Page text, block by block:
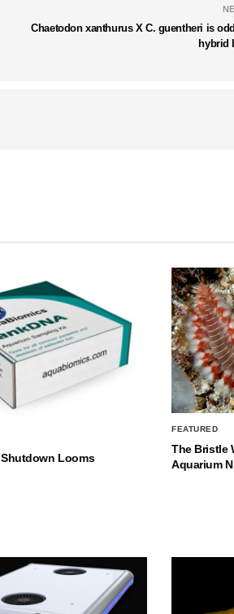
Chaetodon xanthurus X C. guentheri is
hybrid
Looms
FEATURED
The Bristle
Aquarium